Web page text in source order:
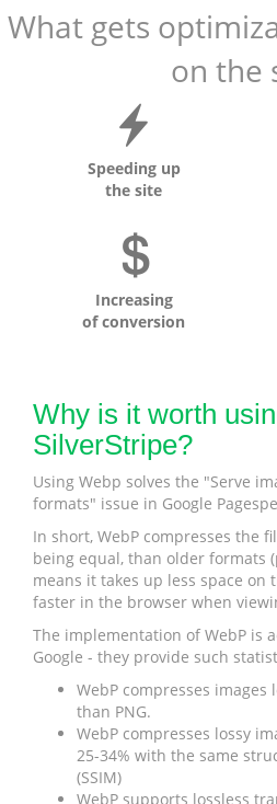
What gets
on the
Speeding up
the site
Increasing
of conversion
Why is it worth
SilverStripe?
Using Webp solves the "Serve
formats" issue in Google
In short, WebP compresses the
being equal, than older formats
means it takes up less space on
faster in the browser when
The implementation of WebP is
Google - they provide such
WebP compresses images
than PNG.
WebP compresses lossy
25-34% with the same
(SSIM)
WebP supports lossless